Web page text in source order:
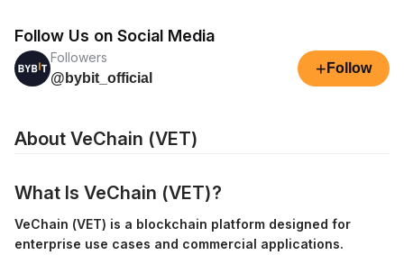
Follow Us on Social Media
Followers
@bybit_official
+ Follow
About VeChain (VET)
What Is VeChain (VET)?
VeChain (VET) is a blockchain platform designed for
enterprise use cases and commercial applications.